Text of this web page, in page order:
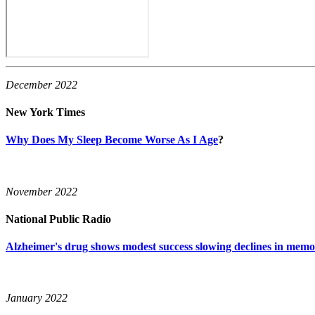
December 2022
New York Times
Why Does My Sleep Become Worse As I Age?
November 2022
National Public Radio
Alzheimer's drug shows modest success slowing declines in
January 2022